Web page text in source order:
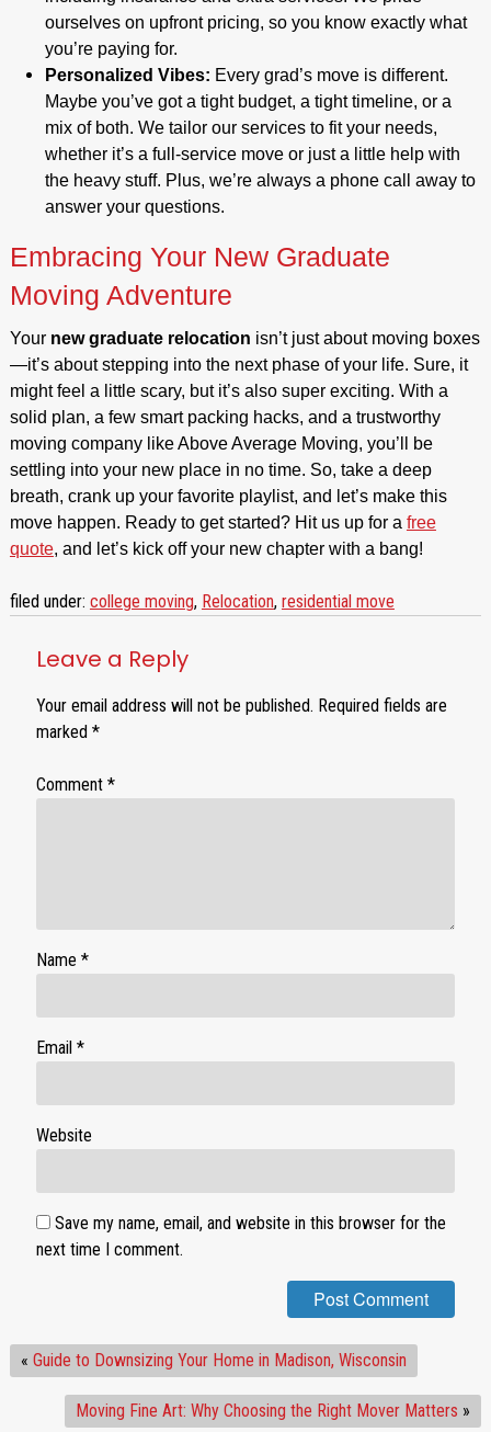
ourselves on upfront pricing, so you know exactly what
you’re paying for.
Personalized Vibes: Every grad’s move is different.
Maybe you’ve got a tight budget, a tight timeline, or a
mix of both. We tailor our services to fit your needs,
whether it’s a full-service move or just a little help with
the heavy stuff. Plus, we’re always a phone call away to
answer your questions.
Embracing Your New Graduate
Moving Adventure
Your new graduate relocation isn’t just about moving boxes
—it’s about stepping into the next phase of your life. Sure, it
might feel a little scary, but it’s also super exciting. With a
solid plan, a few smart packing hacks, and a trustworthy
moving company like Above Average Moving, you’ll be
settling into your new place in no time. So, take a deep
breath, crank up your favorite playlist, and let’s make this
move happen. Ready to get started? Hit us up for a free
quote, and let’s kick off your new chapter with a bang!
filed under: college moving, Relocation, residential move
Leave a Reply
Your email address will not be published. Required fields are
marked *
Comment *
Name *
Email *
Website
Save my name, email, and website in this browser for the
next time I comment.
« Guide to Downsizing Your Home in Madison, Wisconsin
Moving Fine Art: Why Choosing the Right Mover Matters »